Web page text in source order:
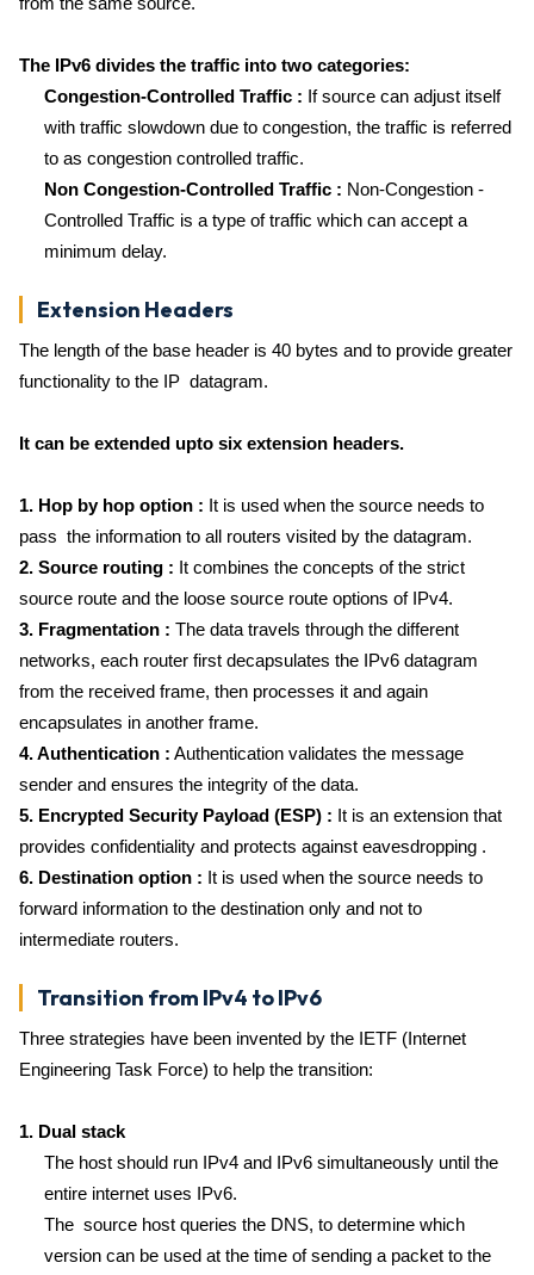
The IPv6 divides the traffic into two categories:
Congestion-Controlled Traffic : If source can adjust itself
with traffic slowdown due to congestion, the traffic is referred
to as congestion controlled traffic.
Non Congestion-Controlled Traffic : Non-Congestion -
Controlled Traffic is a type of traffic which can accept a
minimum delay.
Extension Headers
The length of the base header is 40 bytes and to provide greater
functionality to the IP datagram.
It can be extended upto six extension headers.
1. Hop by hop option : It is used when the source needs to
pass the information to all routers visited by the datagram.
2. Source routing : It combines the concepts of the strict
source route and the loose source route options of IPv4.
3. Fragmentation : The data travels through the different
networks, each router first decapsulates the IPv6 datagram
from the received frame, then processes it and again
encapsulates in another frame.
4. Authentication : Authentication validates the message
sender and ensures the integrity of the data.
5. Encrypted Security Payload (ESP) : It is an extension that
provides confidentiality and protects against eavesdropping .
6. Destination option : It is used when the source needs to
forward information to the destination only and not to
intermediate routers.
Transition from IPv4 to IPv6
Three strategies have been invented by the IETF (Internet
Engineering Task Force) to help the transition:
1. Dual stack
The host should run IPv4 and IPv6 simultaneously until the
entire internet uses IPv6.
The source host queries the DNS, to determine which
version can be used at the time of sending a packet to the